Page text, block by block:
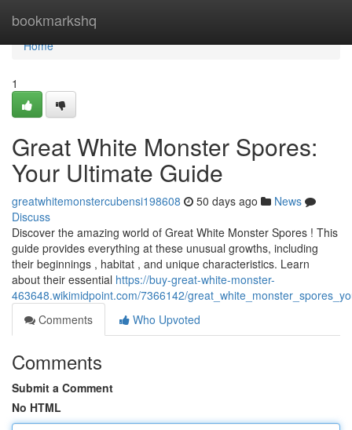
bookmarkshq
Home
Home
1
Great White Monster Spores:
Your Ultimate Guide
greatwhitemonstercubensi198608 50 days ago
News
Discuss
Discover the amazing world of Great White Monster Spores ! This
guide provides everything at these unusual growths, including
their beginnings , habitat , and unique characteristics. Learn
about their essential https://buy-great-white-monster-
463648.wikimidpoint.com/7366142/
Comments
Who Upvoted
Comments
Submit a Comment
No HTML